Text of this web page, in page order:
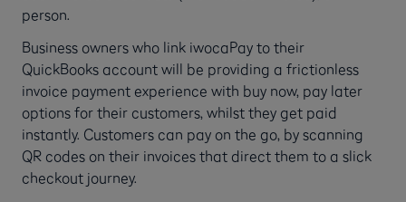
person.
Business owners who link iwocaPay to their
QuickBooks account will be providing a frictionless
invoice payment experience with buy now, pay later
options for their customers, whilst they get paid
instantly. Customers can pay on the go, by scanning
QR codes on their invoices that direct them to a slick
checkout journey.